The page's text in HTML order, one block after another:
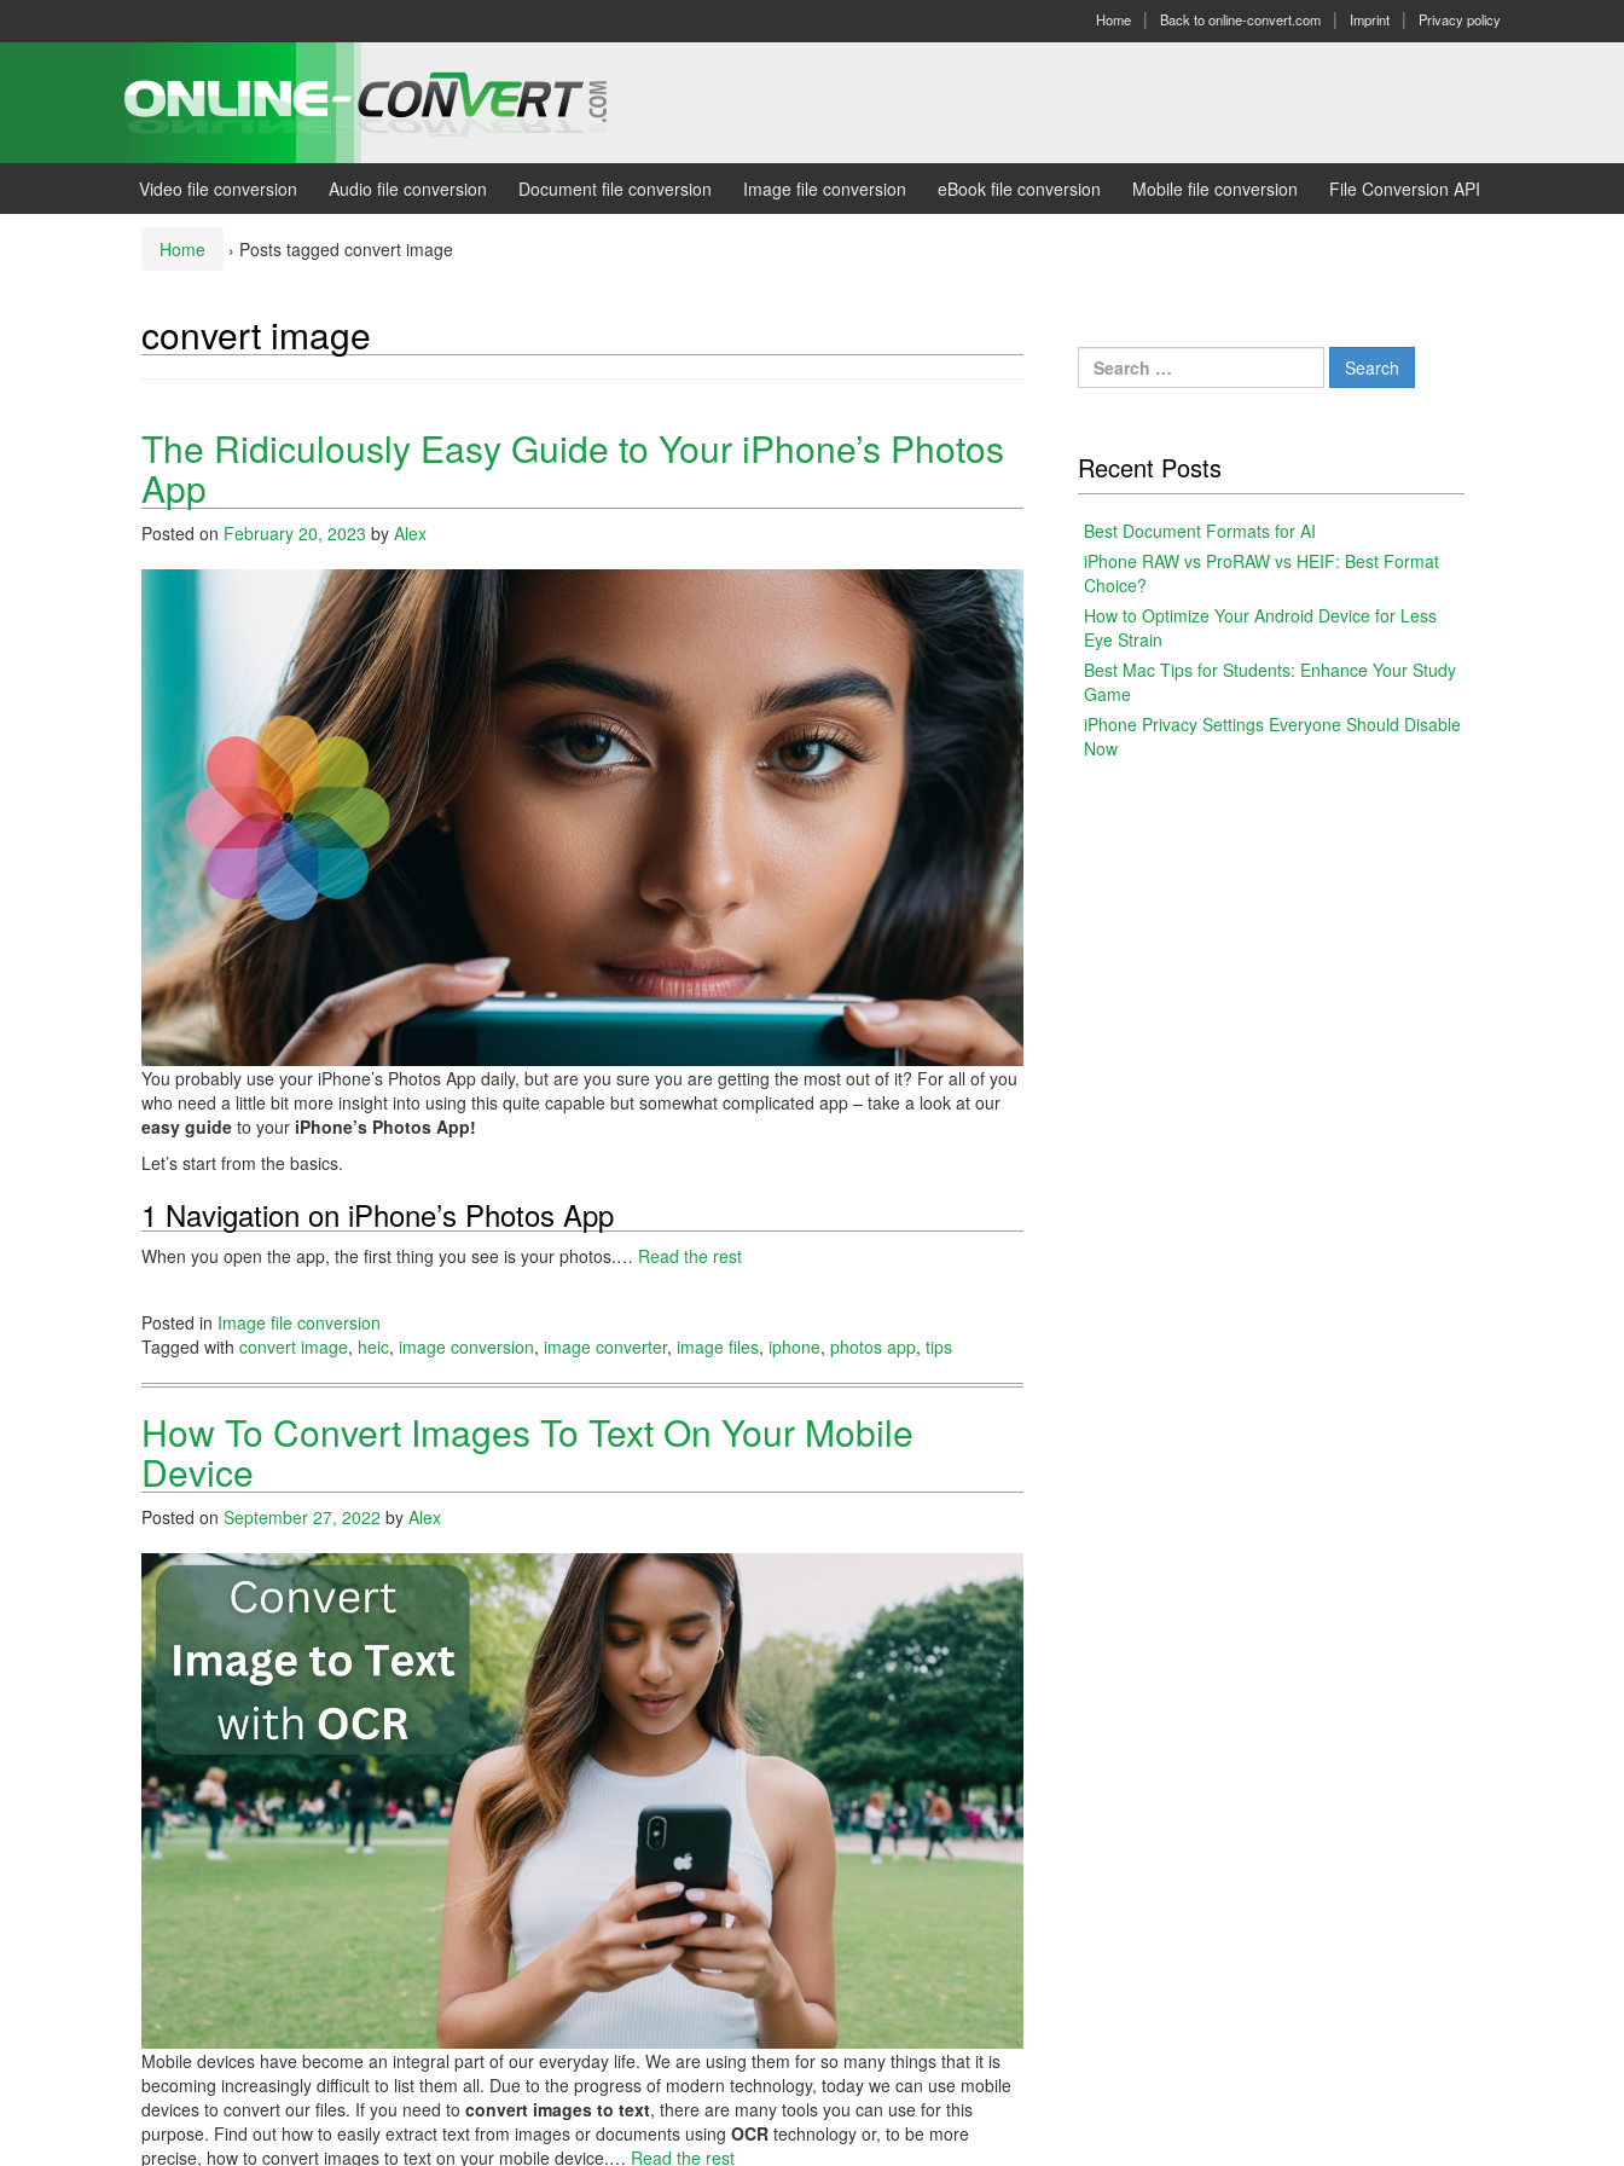
Home Back to online-convert.com Imprint Privacy policy
Video file conversion Audio file conversion Document file conversion Image file conversion eBook file conversion Mobile file conversion File Conversion API
Home › Posts tagged convert image
convert image
The Ridiculously Easy Guide to Your iPhone’s Photos
App
Posted on February 20, 2023 by Alex
You probably use your iPhone’s Photos App daily, but are you sure you are getting the most out of it? For all of you
who need a little bit more insight into using this quite capable but somewhat complicated app – take a look at our
easy guide to your iPhone’s Photos App!
Let’s start from the basics.
1 Navigation on iPhone’s Photos App
When you open the app, the first thing you see is your photos.… Read the rest
Posted in Image file conversion
Tagged with convert image, heic, image conversion, image converter, image files, iphone, photos app, tips
How To Convert Images To Text On Your Mobile
Device
Posted on September 27, 2022 by Alex
Mobile devices have become an integral part of our everyday life. We are using them for so many things that it is
becoming increasingly difficult to list them all. Due to the progress of modern technology, today we can use mobile
devices to convert our files. If you need to convert images to text, there are many tools you can use for this
purpose. Find out how to easily extract text from images or documents using OCR technology or, to be more
precise, how to convert images to text on your mobile device.… Read the rest
Search
for:
Recent Posts
Best Document Formats for AI
iPhone RAW vs ProRAW vs HEIF: Best Format
Choice?
How to Optimize Your Android Device for Less
Eye Strain
Best Mac Tips for Students: Enhance Your Study
Game
iPhone Privacy Settings Everyone Should Disable
Now